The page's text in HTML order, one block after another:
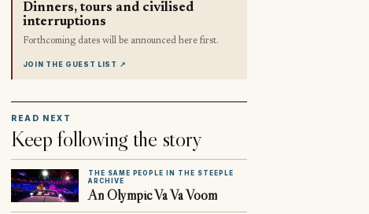
Dinners, tours and civilised
interruptions
Forthcoming dates will be announced here first.
JOIN THE GUEST LIST ↗
READ NEXT
Keep following the story
THE SAME PEOPLE IN THE STEEPLE
ARCHIVE
An Olympic Va Va Voom